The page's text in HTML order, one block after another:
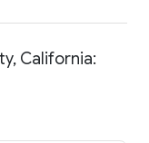
California: